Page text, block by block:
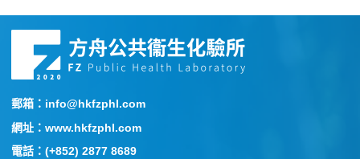
郵箱：info@hkfzphl.com
網址：www.hkfzphl.com
電話：(+852) 2877 8689